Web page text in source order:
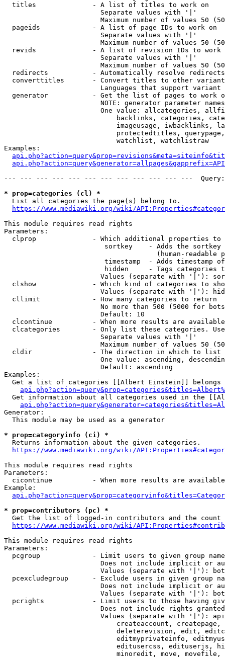
  titles              - A list of titles to work on
                        Separate values with '|'
Maximum number of values 50
  pageids             - A list of page IDs to work on
                        Separate values with '|'
Maximum number of values 50
revids              - A list of revision IDs to work
                        Separate values with '|'
Maximum number of values 50
  redirects           - Automatically resolve redirects
converttitles       - Convert titles to other
Languages that support
generator           - Get the list of pages to work
NOTE: generator parameter
One value: allcategories,
backlinks, categories,
imageusage, iwbacklinks,
protectedtitles,
                            watchlist, watchlistraw
Examples:
--- --- --- --- --- --- --- --- --- --- --- ---
* prop=categories (cl) *
  List all categories the page(s) belong to.
https://www.mediawiki.org/wiki/
This module requires read rights
Parameters:
clprop              - Which additional properties to
sortkey    - Adds the
(human-readable
timestamp  - Adds timestamp
hidden     - Tags categories
Values (separate with '|'):
clshow              - Which kind of categories to
Values (separate with '|'):
  cllimit             - How many categories to return
No more than 500 (5000 for
                        Default: 10
clcontinue          - When more results are
clcategories        - Only list these categories.
                        Separate values with '|'
Maximum number of values 50
  cldir               - The direction in which to list
One value: ascending,
                        Default: ascending
Examples:
Get a list of categories [[Albert Einstein]] belongs
Get information about all categories used in the
Generator:
  This module may be used as a generator
* prop=categoryinfo (ci) *
  Returns information about the given categories.
https://www.mediawiki.org/wiki/
This module requires read rights
Parameters:
cicontinue          - When more results are
Example:
* prop=contributors (pc) *
Get the list of logged-in contributors and the
https://www.mediawiki.org/wiki/
This module requires read rights
Parameters:
pcgroup             - Limit users to given group
Does not include implicit or
Values (separate with '|'):
pcexcludegroup      - Exclude users in given group
Does not include implicit or
Values (separate with '|'):
pcrights            - Limit users to those having
Does not include rights
Values (separate with '|'):
createaccount,
deleterevision, edit,
editmyprivateinfo,
editusercss, edituserjs,
minoredit, move,